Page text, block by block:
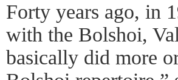
Forty years ago, in
with the Bolshoi,
basically did more